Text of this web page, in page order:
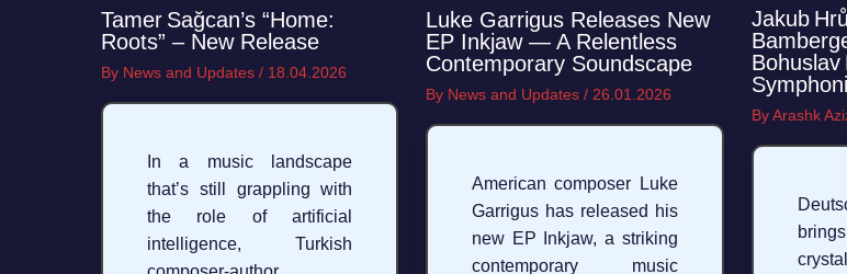
Tamer Sağcan’s “Home:
Roots” – New Release
By News and Updates / 18.04.2026
In a music landscape
that’s still grappling with
the role of artificial
intelligence, Turkish
Luke Garrigus Releases New
EP Inkjaw — A Relentless
Contemporary Soundscape
By News and Updates/ 26.01.2026
American composer Luke
Garrigus has released his
new EP Inkjaw, a striking
contemporary music
Jakub
Bohuslav
ByArashk